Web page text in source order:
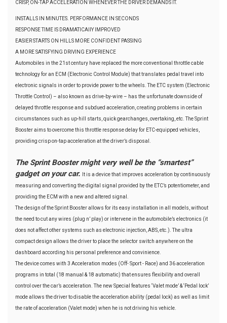
CRISP, ON-TAP ACCELERATION WHENEVER THE DRIVER DEMANDS IT.
INSTALLS IN MINUTES. PERFORMANCE IN SECONDS
RESPONSE TIME IS DRAMATICAllY IMPROVED
EASIER STARTS ON HILLS MORE CONFIDENT PASSING
A MORE SATISFYING DRIVING EXPERIENCE
Automobiles in the 21st century have replaced the more conventional throttle cable
technology for an ECM (Electronic Control Module) that translates pedal travel into
electronic signals in order to provide power to the wheels. The ETC system (Electronic
Throttle Control) – also known as drive-by-wire – has the unfortunate downside of
delayed throttle response and subdued acceleration, creating problems in certain
circumstances such as up-hill starts, quick gearchanges, overtaking, etc. The Sprint
Booster aims to overcome this throttle response delay for ETC-equipped vehicles,
providing crisp on-tap acceleration at the driver’s disposal.
The Sprint Booster might very well be the “smartest”
gadget on your car.
It is a device that improves acceleration by continuously
measuring and converting the digital signal provided by the ETC’s potentiometer, and
providing the ECM with a new and altered signal.
The design of the Sprint Booster allows for its easy installation in all models, without
the need to cut any wires (plug n’ play) or intervene in the automobile’s electronics (it
does not affect other systems such as electronic injection, ABS, etc.). The ultra
compact design allows the driver to place the selector switch anywhere on the
dashboard according his personal preference and convinience.
The device comes with 3 Acceleration modes (Off- Sport - Race) and 36 acceleration
programs in total (18 manual & 18 automatic) that ensures flexibility and overall
control over the car’s acceleration. The new Special features ‘Valet mode’ & ‘Pedal lock’
mode allows the driver to disable the acceleration ability (pedal lock) as well as limit
the rate of acceleration (Valet mode) when he is not driving his vehicle.